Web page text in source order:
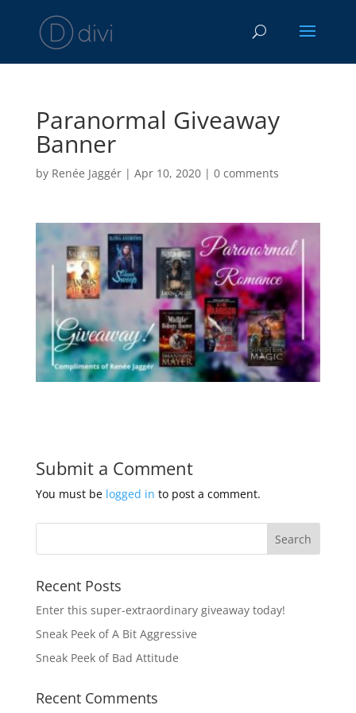
Paranormal Giveaway
Banner
by Renée Jaggér| Apr 10, 2020| 0 comments
Submit a Comment
You must be logged in to post a comment.
Recent Posts
Enter this super-extraordinary giveaway today!
Sneak Peek of A Bit Aggressive
Sneak Peek of Bad Attitude
Recent Comments